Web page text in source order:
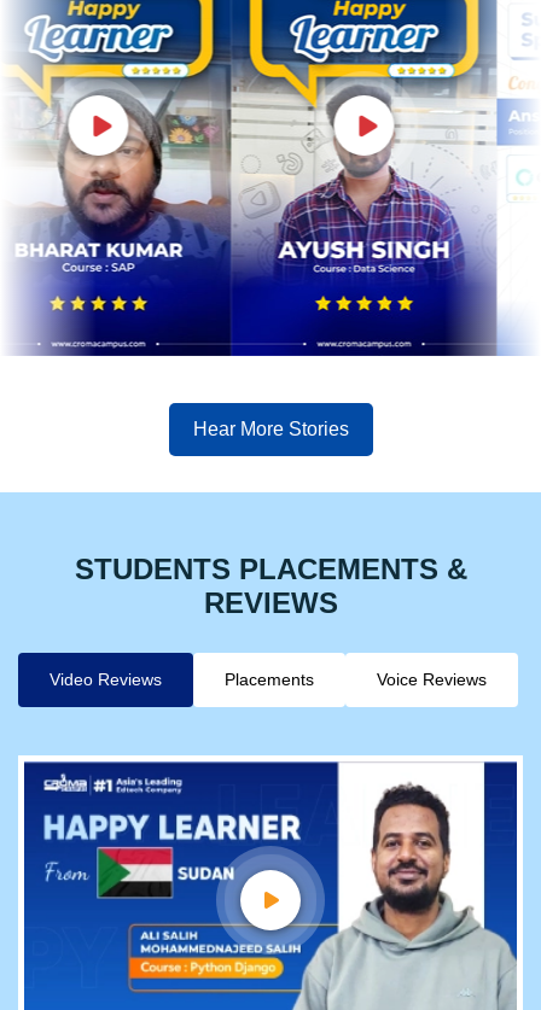
Hear More Stories
STUDENTS PLACEMENTS &
REVIEWS
Video Reviews Placements Voice Reviews